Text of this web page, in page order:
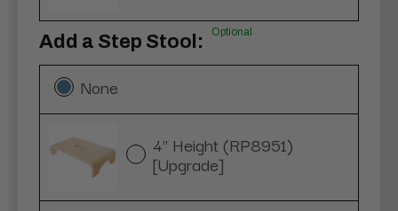
Add a Step Stool: Optional
None
4" Height (RP8951)
[Upgrade]